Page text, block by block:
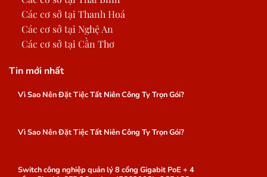
Các cơ sở tại Thanh Hoá
Các cơ sở tại Nghệ An
Các cơ sở tại Cần Thơ
Tin mới nhất
Vì Sao Nên Đặt Tiệc Tất Niên Công Ty Trọn Gói?
Vì Sao Nên Đặt Tiệc Tất Niên Công Ty Trọn Gói?
Switch công nghiệp quản lý 8 cổng Gigabit PoE + 4